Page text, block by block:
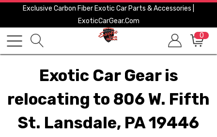
Exclusive Carbon Fiber Exotic Car Parts & Accessories |
ExoticCarGear.com
0
Exotic Car Gear is
relocating to 806 W. Fifth
St. Lansdale, PA 19446